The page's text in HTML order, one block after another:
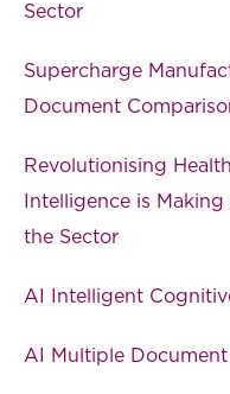
Sector
Supercharge
Document
Revolutionising
Intelligence is
the Sector
AI Intelligent
AI Multiple